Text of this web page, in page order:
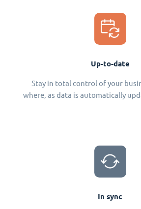
Up-to-date
Stay in total control of your
where, as data is automatically
In sync